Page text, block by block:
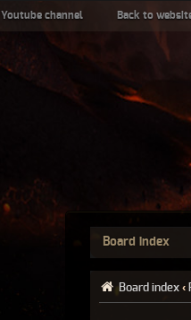
Youtube channel Back to
Board index
Board index ‹